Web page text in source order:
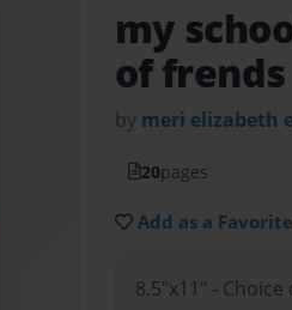
my
of frends
by meri elizabeth
20pages
Add as a Favorite
8.5"x11" -